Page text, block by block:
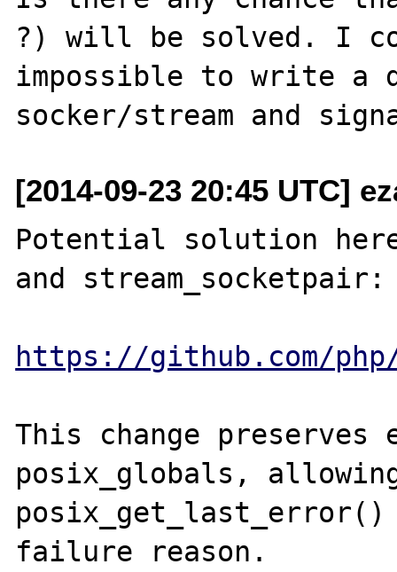
?) will be solved. I
impossible to write a
[2014-09-23 20:45 UTC]
Potential solution
and stream_socketpair:
https://github.com/
This change preserves
posix_globals,